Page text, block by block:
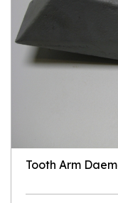
Tooth Arm